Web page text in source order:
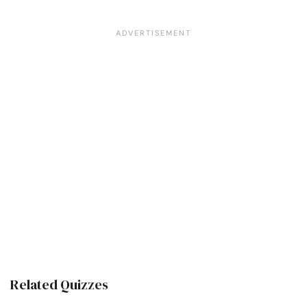
Related Quizzes